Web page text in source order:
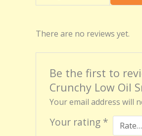
There are no reviews yet.
Be the first to
Crunchy Low Oil
Your email address will
Your rating *